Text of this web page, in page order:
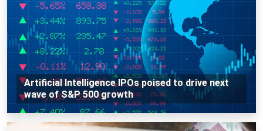
Artificial Intelligence IPOs poised to drive next
wave of S&P 500 growth